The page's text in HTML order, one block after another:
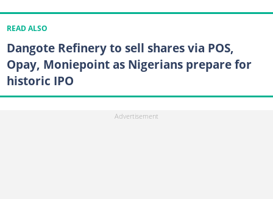
READ ALSO
Dangote Refinery to sell shares via POS,
Opay, Moniepoint as Nigerians prepare for
historic IPO